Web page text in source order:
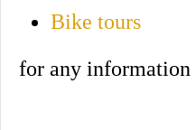
Bike tours
for any information